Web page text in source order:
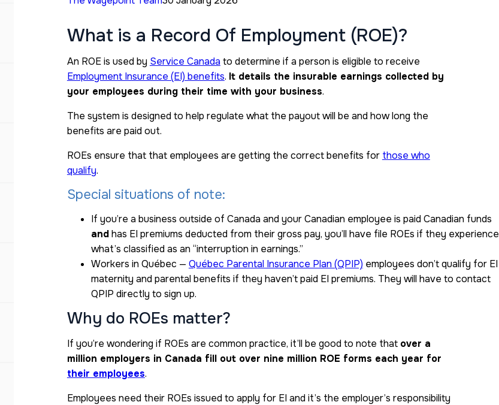
What is a Record Of Employment (ROE)?
An ROE is used by Service Canada to determine if a person is eligible to receive
Employment Insurance (EI) benefits. It details the insurable earnings collected by
your employees during their time with your business.
The system is designed to help regulate what the payout will be and how long the
benefits are paid out.
ROEs ensure that that employees are getting the correct benefits for those who
qualify.
Special situations of note:
If you’re a business outside of Canada and your Canadian employee is paid Canadian funds
andhas EI premiums deducted from their gross pay, you’ll have file ROEs if they experience
what’s classified as an “interruption in earnings.”
Workers in Québec — Québec Parental Insurance Plan (QPIP) employees don’t qualify for EI
maternity and parental benefits if they haven’t paid EI premiums. They will have to contact
QPIP directly to sign up.
Why do ROEs matter?
If you’re wondering if ROEs are common practice, it’ll be good to note that over a
million employers in Canada fill out over nine million ROE forms each year for
their employees.
Employees need their ROEs issued to apply for EI and it’s the employer’s responsibility